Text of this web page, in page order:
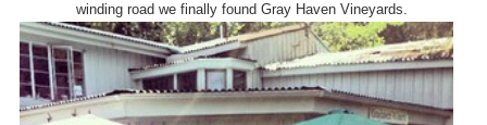
winding road we finally found Gray Haven Vineyards.